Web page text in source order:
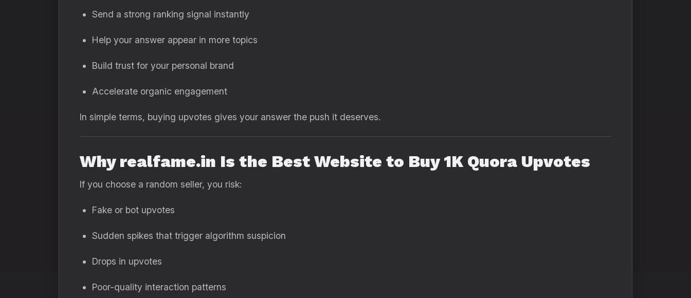
Send a strong ranking signal instantly
Help your answer appear in more topics
Build trust for your personal brand
Accelerate organic engagement
In simple terms, buying upvotes gives your answer the push it deserves.
Why realfame.in Is the Best Website to Buy 1K Quora Upvotes
If you choose a random seller, you risk:
Fake or bot upvotes
Sudden spikes that trigger algorithm suspicion
Drops in upvotes
Poor-quality interaction patterns